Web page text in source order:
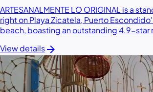
ARTESANALMENTE LO ORIGINAL is a
right on Playa Zicatela, Puerto
beach, boasting an outstanding 4.9-star
View detailsarrow_forward